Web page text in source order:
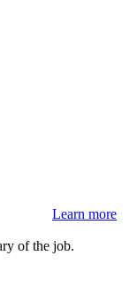
Learn more
of the job.